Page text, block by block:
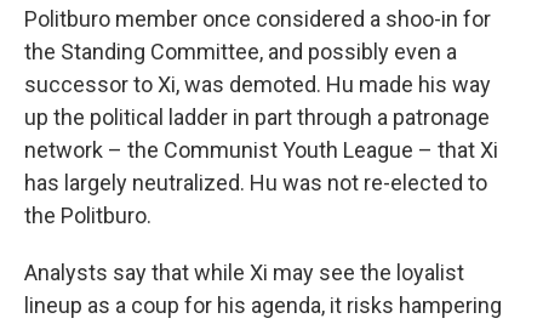
Politburo member once considered a shoo-in for
the Standing Committee, and possibly even a
successor to Xi, was demoted. Hu made his way
up the political ladder in part through a patronage
network – the Communist Youth League – that Xi
has largely neutralized. Hu was not re-elected to
the Politburo.
Analysts say that while Xi may see the loyalist
lineup as a coup for his agenda, it risks hampering